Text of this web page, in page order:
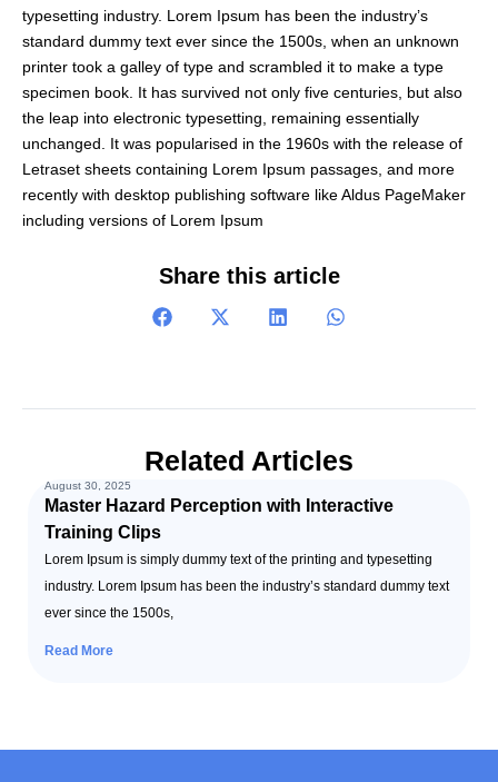
typesetting industry. Lorem Ipsum has been the industry’s
standard dummy text ever since the 1500s, when an unknown
printer took a galley of type and scrambled it to make a type
specimen book. It has survived not only five centuries, but also
the leap into electronic typesetting, remaining essentially
unchanged. It was popularised in the 1960s with the release of
Letraset sheets containing Lorem Ipsum passages, and more
recently with desktop publishing software like Aldus PageMaker
including versions of Lorem Ipsum
Share this article
Related Articles
August 30, 2025
Master Hazard Perception with Interactive
Training Clips
Lorem Ipsum is simply dummy text of the printing and typesetting
industry. Lorem Ipsum has been the industry’s standard dummy text
ever since the 1500s,
Read More